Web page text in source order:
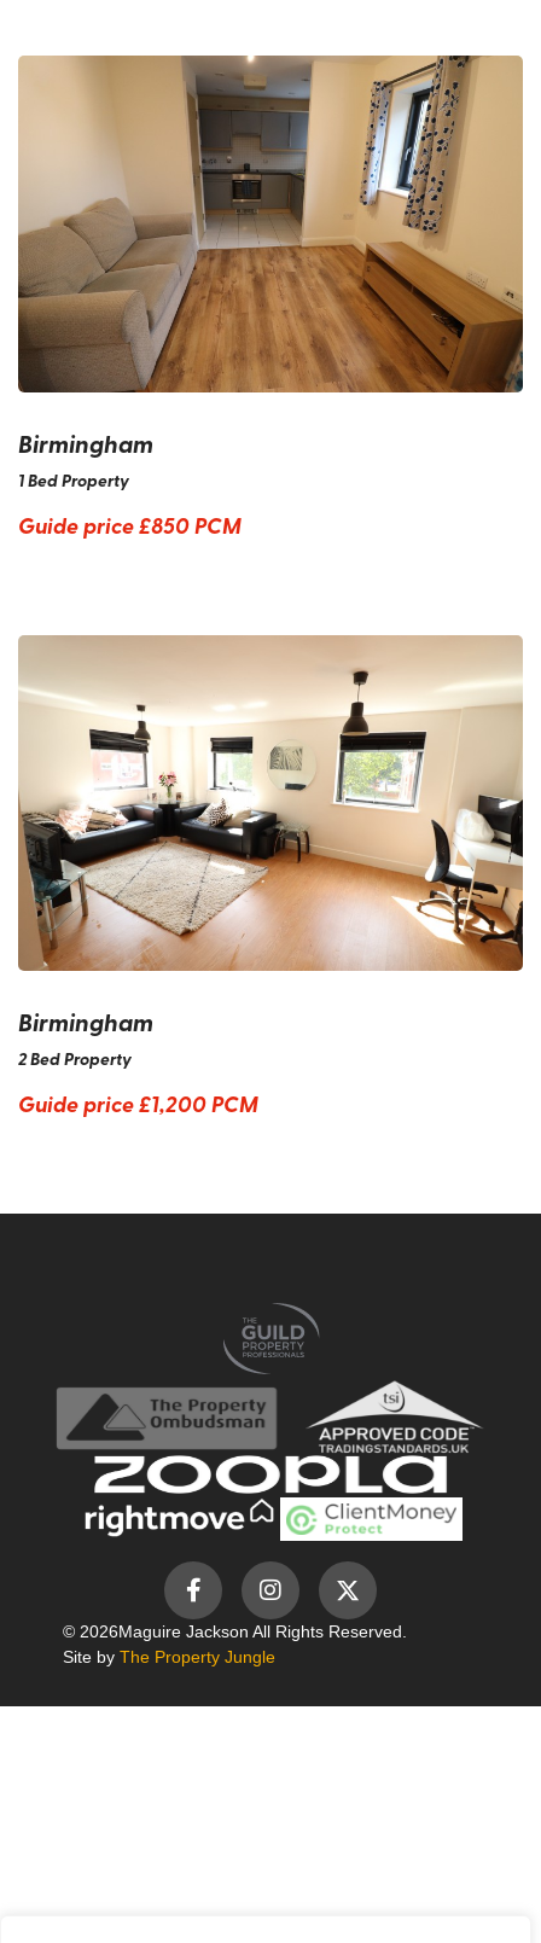
Birmingham
1 Bed Property
Guide price£850 PCM
Birmingham
2 Bed Property
Guide price£1,200 PCM
© 2026Maguire Jackson All Rights Reserved.
Site by The Property Jungle